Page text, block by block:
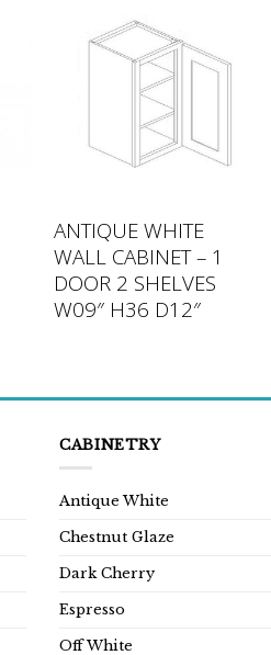
ANTIQUE WHITE
WALL CABINET – 1
DOOR 2 SHELVES
W09″ H36 D12″
CABINETRY
Antique White
Chestnut Glaze
Dark Cherry
Espresso
Off White